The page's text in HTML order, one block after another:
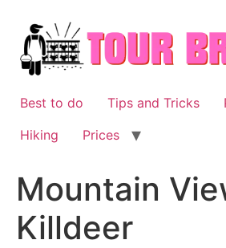
content
Best to do Tips and Tricks
Hiking
Prices
Mountain
Killdeer